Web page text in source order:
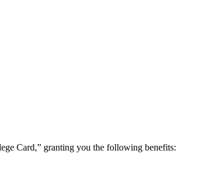
Card,” granting you the following benefits: